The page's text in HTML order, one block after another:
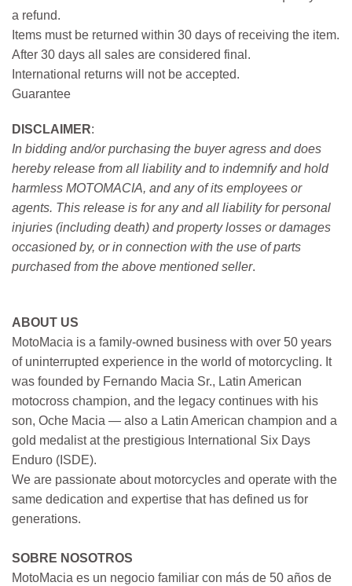
a refund.
Items must be returned within 30 days of receiving the item.
After 30 days all sales are considered final.
International returns will not be accepted.
Guarantee
DISCLAIMER:
In bidding and/or purchasing the buyer agress and does
hereby release from all liability and to indemnify and hold
harmless MOTOMACIA, and any of its employees or
agents. This release is for any and all liability for personal
injuries (including death) and property losses or damages
occasioned by, or in connection with the use of parts
purchased from the above mentioned seller.
ABOUT US
MotoMacia is a family-owned business with over 50 years
of uninterrupted experience in the world of motorcycling. It
was founded by Fernando Macia Sr., Latin American
motocross champion, and the legacy continues with his
son, Oche Macia — also a Latin American champion and a
gold medalist at the prestigious International Six Days
Enduro (ISDE).
We are passionate about motorcycles and operate with the
same dedication and expertise that has defined us for
generations.
SOBRE NOSOTROS
MotoMacia es un negocio familiar con más de 50 años de